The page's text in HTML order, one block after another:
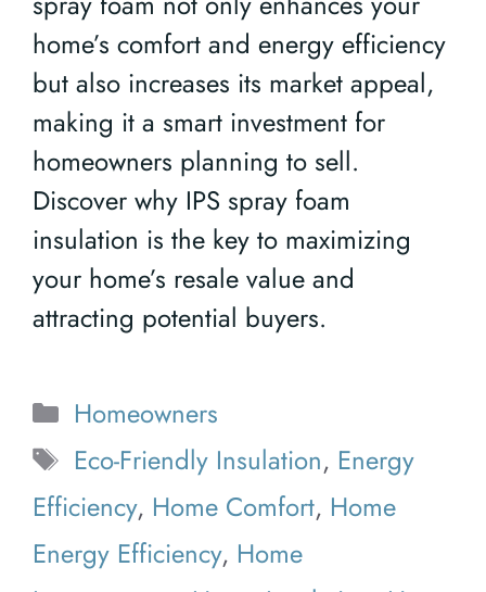
home’s comfort and energy efficiency
but also increases its market appeal,
making it a smart investment for
homeowners planning to sell.
Discover why IPS spray foam
insulation is the key to maximizing
your home’s resale value and
attracting potential buyers.
Categories
Homeowners
Tags
Eco-Friendly Insulation, Energy
Efficiency, Home Comfort, Home
Energy Efficiency, Home